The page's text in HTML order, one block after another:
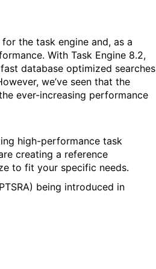
the task engine and, as a
With Task Engine 8.2,
database optimized searches
we’ve seen that the
ever-increasing performance
high-performance task
creating a reference
to fit your specific needs.
being introduced in